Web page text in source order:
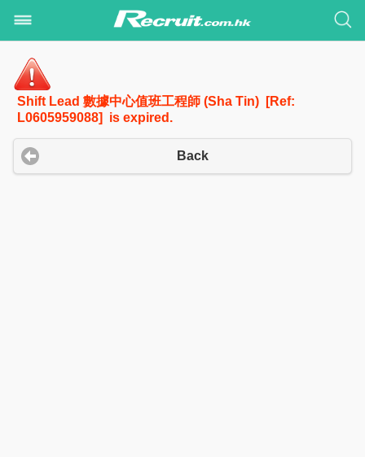
Shift Lead 數據中心值班工程師 (Sha Tin) [Ref:
L0605959088] is expired.
Back